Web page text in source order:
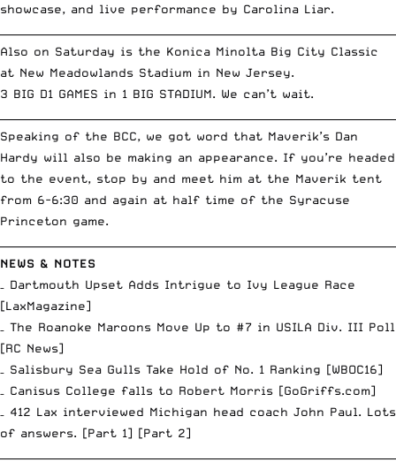
showcase, and live performance by Carolina Liar.
Also on Saturday is the Konica Minolta Big City Classic
at New Meadowlands Stadium in New Jersey.
3 BIG D1 GAMES in 1 BIG STADIUM. We can’t wait.
Speaking of the BCC, we got word that Maverik’s Dan
Hardy will also be making an appearance. If you’re headed
to the event, stop by and meet him at the Maverik tent
from 6-6:30 and again at half time of the Syracuse
Princeton game.
NEWS & NOTES
– Dartmouth Upset Adds Intrigue to Ivy League Race
[LaxMagazine]
– The Roanoke Maroons Move Up to #7 in USILA Div. III Poll
[RC News]
– Salisbury Sea Gulls Take Hold of No. 1 Ranking [WBOC16]
– Canisus College falls to Robert Morris [GoGriffs.com]
– 412 Lax interviewed Michigan head coach John Paul. Lots
of answers. [Part 1] [Part 2]